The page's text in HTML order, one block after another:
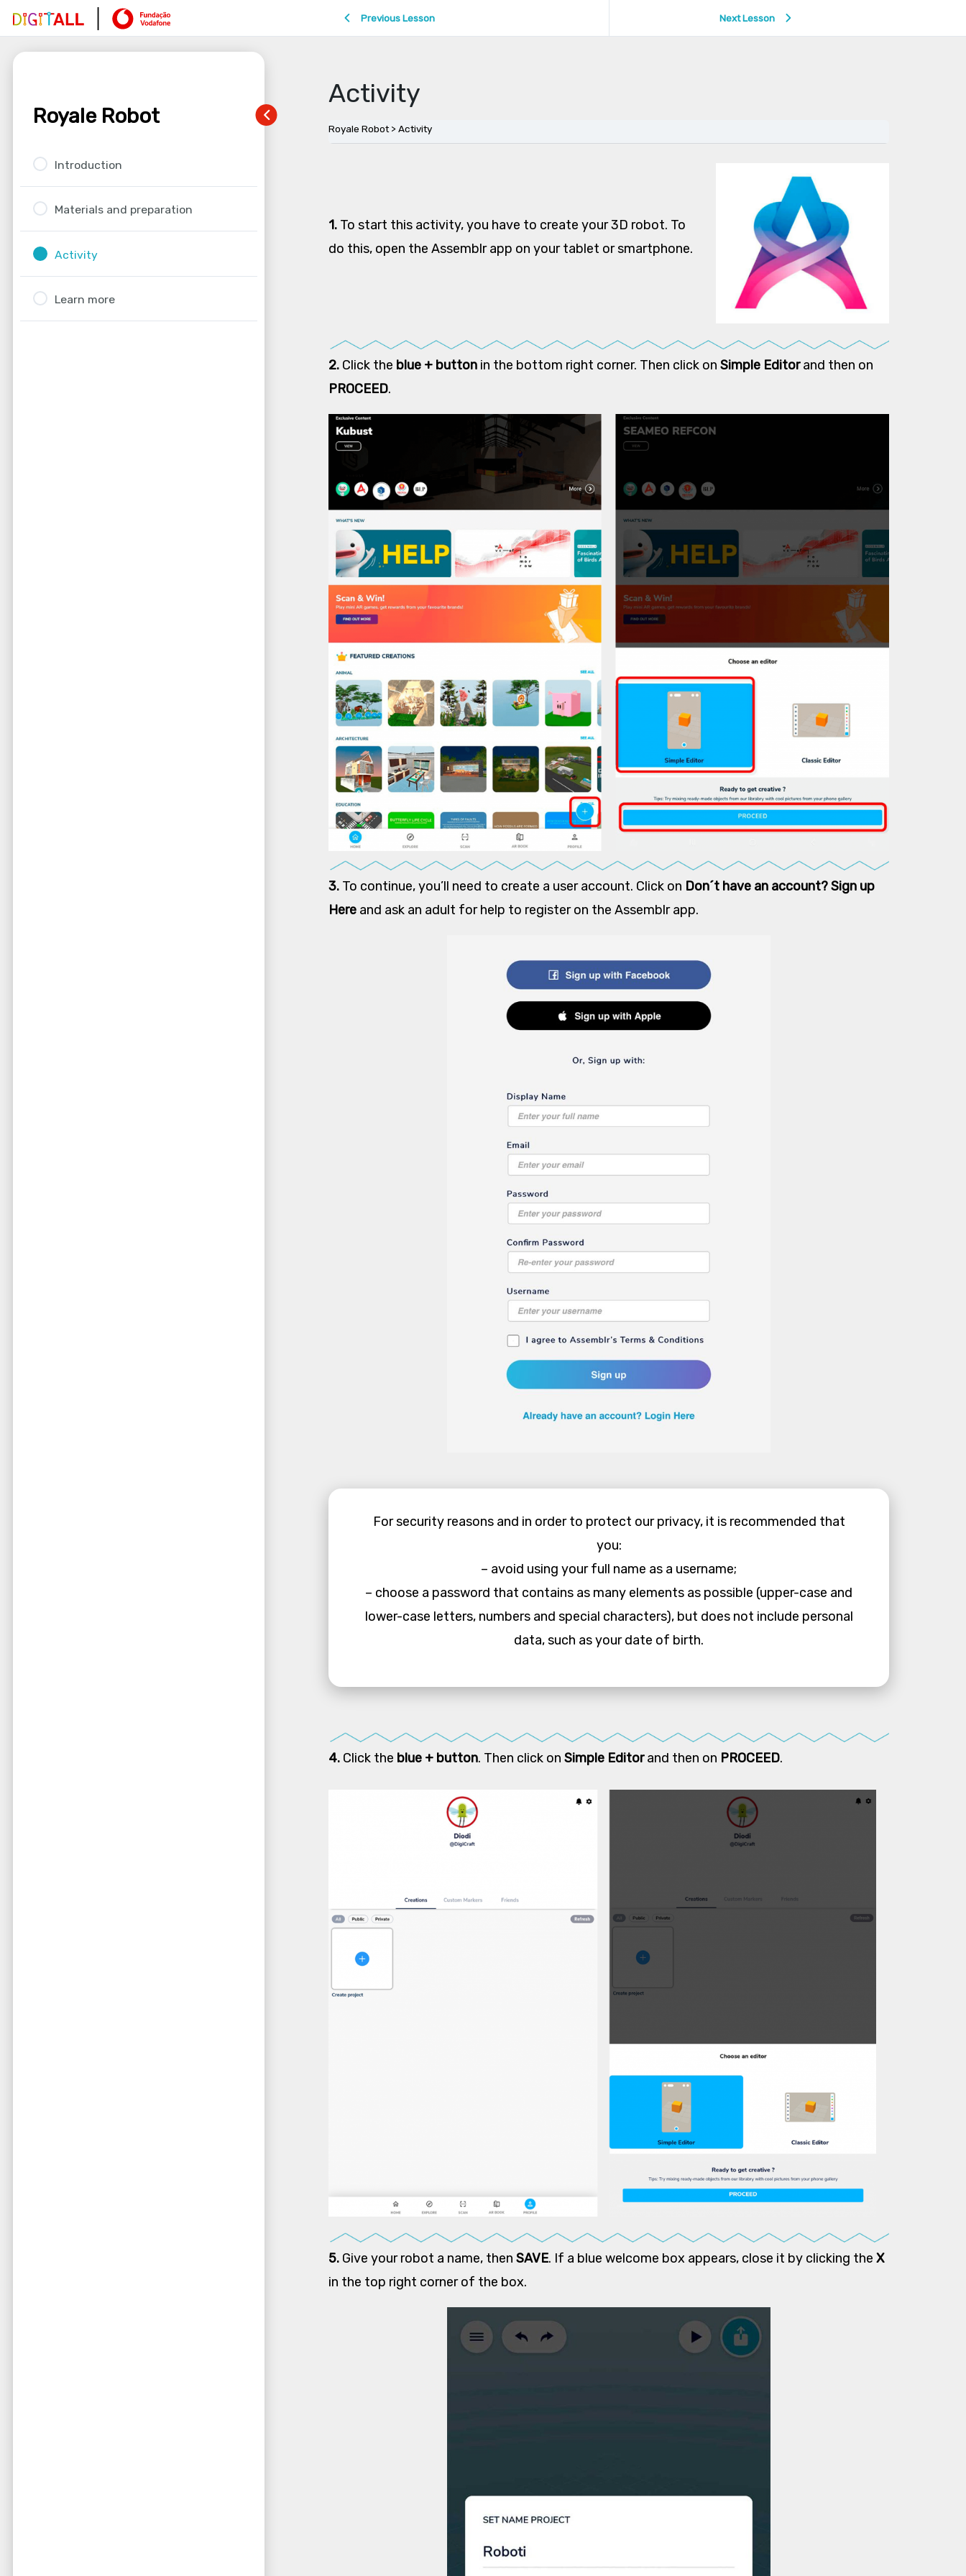
Royale Robot
Introduction
Materials and preparation
Activity
Learn more
Previous Lesson Next Lesson
Activity
Royale Robot Activity
1. To start this activity, you have to create your 3D robot. To
do this, open the Assemblr app on your tablet or smartphone.
2. Click the blue + button in the bottom right corner. Then click on Simple Editorand then on
PROCEED.
3. To continue, you’ll need to create a user account. Click on Don´t have an account? Sign up
Here and ask an adult for help to register on the Assemblr app.
For security reasons and in order to protect our privacy, it is recommended that
you:
– avoid using your full name as a username;
– choose a password that contains as many elements as possible (upper-case and
lower-case letters, numbers and special characters), but does not include personal
data, such as your date of birth.
4. Click the blue + button. Then click on Simple Editorand then on PROCEED.
5. Give your robot a name, then SAVE. If a blue welcome box appears, close it by clicking the X
in the top right corner of the box.